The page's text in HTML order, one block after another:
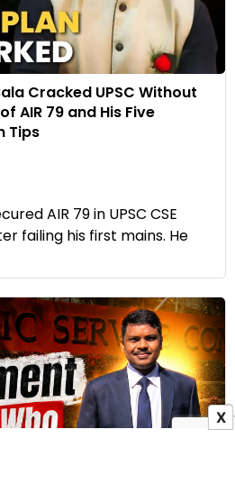
Cracked UPSC Without
AIR 79 and His Five
Tips
AIR 79 in UPSC CSE
failing his first mains. He
X